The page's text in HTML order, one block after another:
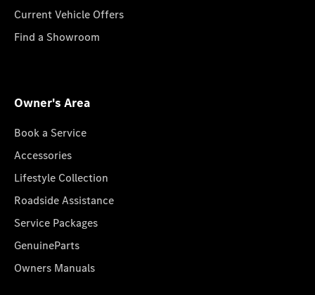
Current Vehicle Offers
Find a Showroom
Owner's Area
Book a Service
Accessories
Lifestyle Collection
Roadside Assistance
Service Packages
GenuineParts
Owners Manuals